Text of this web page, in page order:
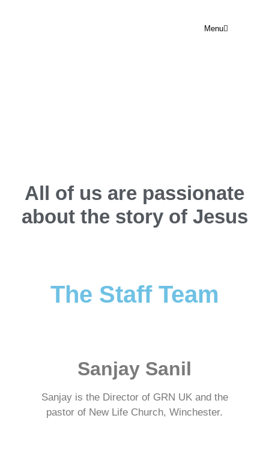
Menu
All of us are passionate
about the story of Jesus
The Staff Team
Sanjay Sanil
Sanjay is the Director of GRN UK and the
pastor of New Life Church, Winchester.